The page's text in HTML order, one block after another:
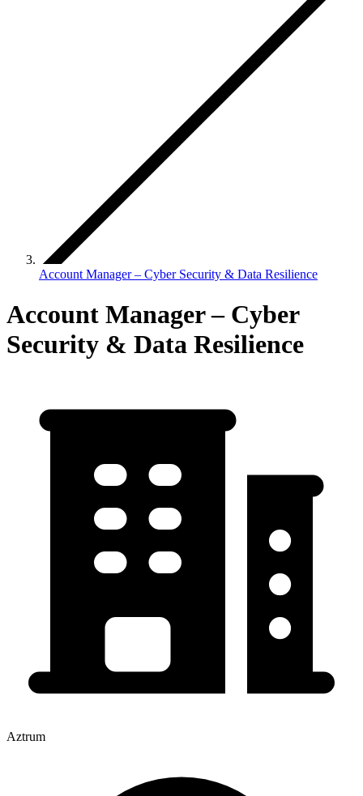
Account Manager – Cyber Security & Data Resilience
Account Manager – Cyber
Security & Data Resilience
Aztrum